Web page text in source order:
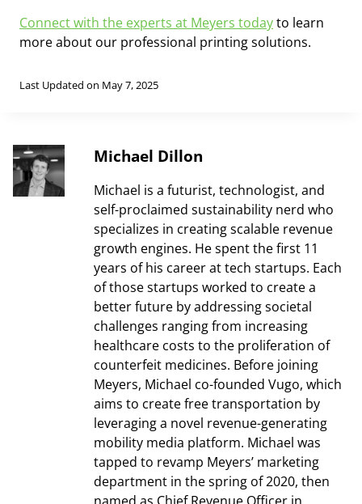
Connect with the experts at Meyers todayto learn
more about our professional printing solutions.
Last Updated on May 7, 2025
Michael Dillon
Michael is a futurist, technologist, and
self-proclaimed sustainability nerd who
specializes in creating scalable revenue
growth engines. He spent the first 11
years of his career at tech startups. Each
of those startups worked to create a
better future by addressing societal
challenges ranging from increasing
healthcare costs to the proliferation of
counterfeit medicines. Before joining
Meyers, Michael co-founded Vugo, which
aims to create free transportation by
leveraging a novel revenue-generating
mobility media platform. Michael was
tapped to revamp Meyers’ marketing
department in the spring of 2020, then